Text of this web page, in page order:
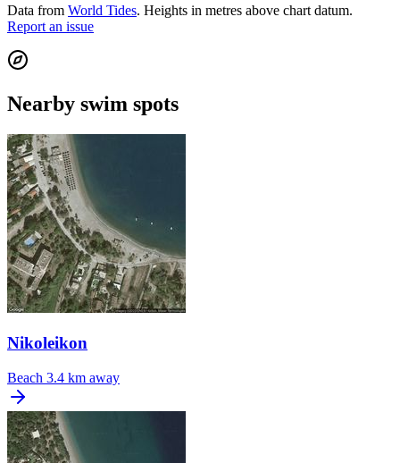
Data from World Tides. Heights in metres above chart datum.
Report an issue
Nearby swim spots
Nikoleikon
Beach 3.4 km away